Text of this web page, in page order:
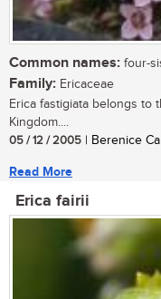
Common names: four-
Family: Ericaceae
Erica fastigiata belongs to
Kingdom....
05 / 12 / 2005 | Berenice
Read More
Erica fairii